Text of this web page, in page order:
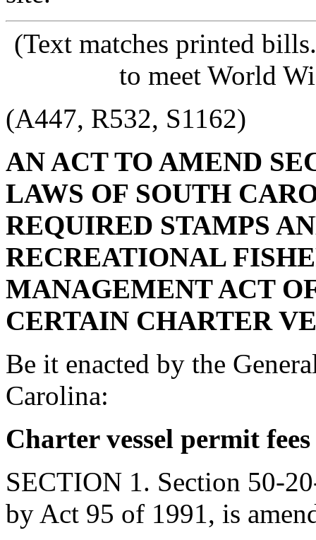
(Text matches printed
to meet World
(A447, R532, S1162)
AN ACT TO AMEND
LAWS OF SOUTH
REQUIRED STAMPS
RECREATIONAL
MANAGEMENT ACT
CERTAIN CHARTER
Be it enacted by the
Carolina:
Charter vessel permit fees
SECTION 1. Section 50-
by Act 95 of 1991, is